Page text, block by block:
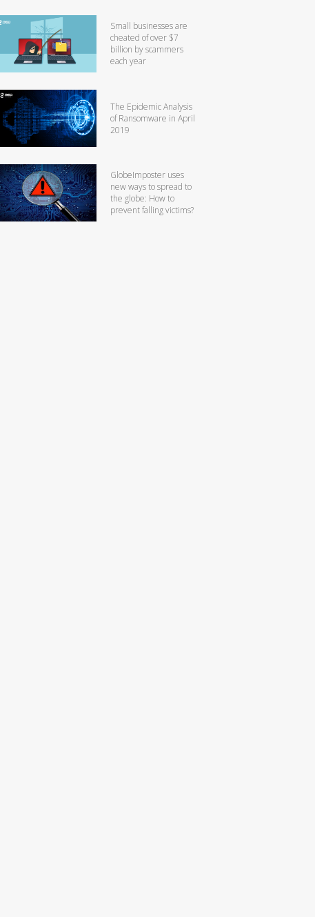
Small businesses are
cheated of over $7
billion by scammers
each year
The Epidemic Analysis
of Ransomware in April
2019
GlobeImposter uses
new ways to spread to
the globe: How to
prevent falling victims?